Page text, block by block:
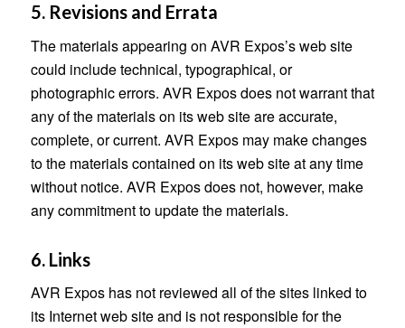
5. Revisions and Errata
The materials appearing on AVR Expos’s web site
could include technical, typographical, or
photographic errors. AVR Expos does not warrant that
any of the materials on its web site are accurate,
complete, or current. AVR Expos may make changes
to the materials contained on its web site at any time
without notice. AVR Expos does not, however, make
any commitment to update the materials.
6. Links
AVR Expos has not reviewed all of the sites linked to
its Internet web site and is not responsible for the